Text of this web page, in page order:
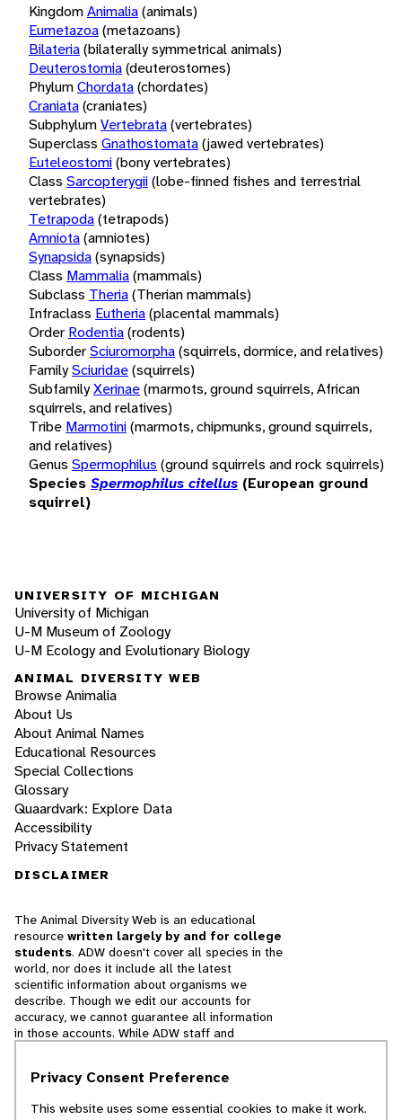
KingdomAnimalia(animals)
Eumetazoa(metazoans)
Bilateria(bilaterally symmetrical animals)
Deuterostomia(deuterostomes)
PhylumChordata(chordates)
Craniata(craniates)
SubphylumVertebrata(vertebrates)
Superclass Gnathostomata(jawed vertebrates)
Euteleostomi(bony vertebrates)
Class Sarcopterygii(lobe-finned fishes and terrestrial
vertebrates)
Tetrapoda(tetrapods)
Amniota(amniotes)
Synapsida(synapsids)
Class Mammalia(mammals)
Subclass Theria(Therian mammals)
Infraclass Eutheria(placental mammals)
Order Rodentia(rodents)
SuborderSciuromorpha(squirrels, dormice, and relatives)
FamilySciuridae(squirrels)
SubfamilyXerinae(marmots, ground squirrels, African
squirrels, and relatives)
Tribe Marmotini(marmots, chipmunks, ground squirrels,
and relatives)
Genus Spermophilus (ground squirrels and rock squirrels)
Species Spermophilus citellus (European ground
squirrel)
UNIVERSITY OF MICHIGAN
University of Michigan
U-M Museum of Zoology
U-M Ecology and Evolutionary Biology
ANIMAL DIVERSITY WEB
Browse Animalia
About Us
About Animal Names
Educational Resources
Special Collections
Glossary
Quaardvark: Explore Data
Accessibility
Privacy Statement
DISCLAIMER
The Animal Diversity Web is an educational
resource written largely by and for college
students. ADW doesn't cover all species in the
world, nor does it include all the latest
scientific information about organisms we
describe. Though we edit our accounts for
accuracy, we cannot guarantee all information
in those accounts. While ADW staff and
cannot necessarily endorse the contents of
Privacy Consent Preference
This website uses some essential cookies to make it work.